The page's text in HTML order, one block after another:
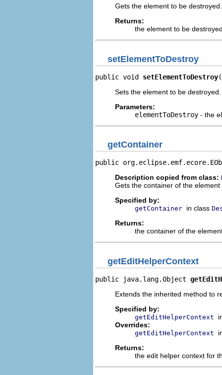
Gets the element to be destroyed.
Returns:
the element to be
setElementToDestroy
public void setElementToDestroy
Sets the element to be destroyed.
Parameters:
elementToDestroy - the
getContainer
public
Description copied from class:
Gets the container of the
Specified by:
getContainer in class
Returns:
the container of the
getEditHelperContext
public java.lang.Object
Extends the inherited method to
Specified by:
getEditHelperContext
Overrides:
getEditHelperContext
Returns:
the edit helper context for